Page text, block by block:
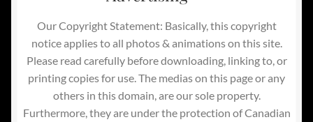
Our Copyright Statement: Basically, this copyright
notice applies to all photos & animations on this site.
Please read carefully before downloading, linking to, or
printing copies for use. The medias on this page or any
others in this domain, are our sole property.
Furthermore, they are under the protection of Canadian